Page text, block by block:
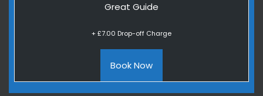
Great Guide
+ £7.00 Drop-off Charge
Book Now